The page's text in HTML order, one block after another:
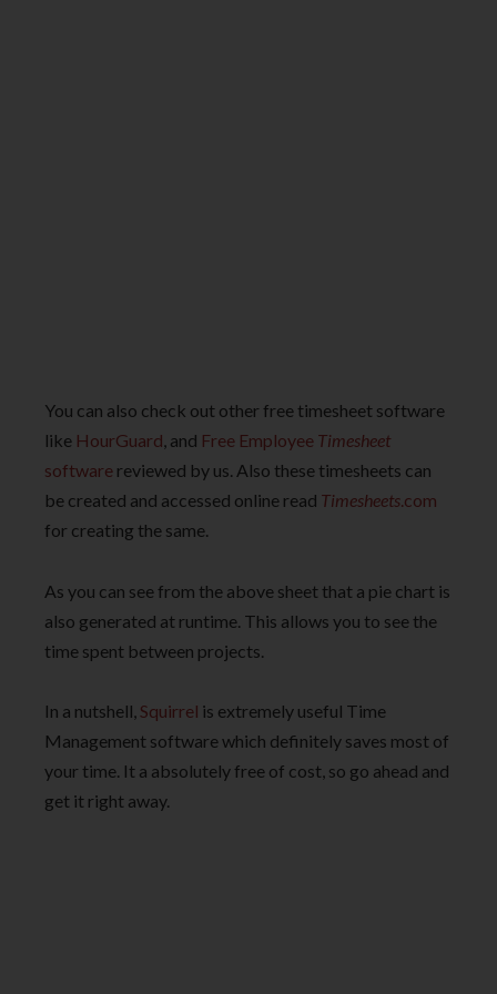
You can also check out other free timesheet software
like HourGuard, and Free Employee Timesheet
software reviewed by us. Also these timesheets can
be created and accessed online read Timesheets.com
for creating the same.
As you can see from the above sheet that a pie chart is
also generated at runtime. This allows you to see the
time spent between projects.
In a nutshell,Squirrel is extremely useful Time
Management software which definitely saves most of
your time. It a absolutely free of cost, so go ahead and
get it right away.